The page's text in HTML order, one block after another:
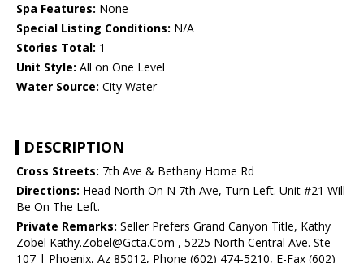
Spa Features: None
Special Listing Conditions: N/A
Stories Total: 1
Unit Style: All on One Level
Water Source: City Water
DESCRIPTION
Cross Streets: 7th Ave & Bethany Home Rd
Directions: Head North On N 7th Ave, Turn Left. Unit #21 Will
Be On The Left.
Private Remarks: Seller Prefers Grand Canyon Title, Kathy
Zobel Kathy.Zobel@Gcta.Com , 5225 North Central Ave. Ste
107 | Phoenix, Az 85012, Phone (602) 474-5210, E-Fax (602)